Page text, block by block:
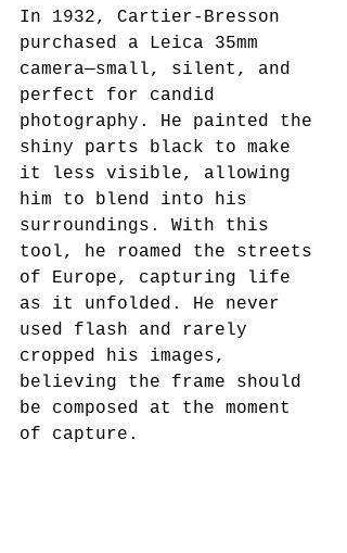
In 1932, Cartier-Bresson
purchased a Leica 35mm
camera—small, silent, and
perfect for candid
photography. He painted the
shiny parts black to make
it less visible, allowing
him to blend into his
surroundings. With this
tool, he roamed the streets
of Europe, capturing life
as it unfolded. He never
used flash and rarely
cropped his images,
believing the frame should
be composed at the moment
of capture.